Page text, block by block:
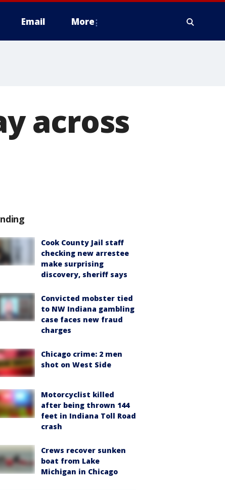
Email More
across
Cook County Jail staff
checking new arrestee
make surprising
discovery, sheriff says
Convicted mobster tied
to NW Indiana gambling
case faces new fraud
charges
Chicago crime: 2 men
shot on West Side
Motorcyclist killed
after being thrown 144
feet in Indiana Toll Road
crash
Crews recover sunken
boat from Lake
Michigan in Chicago